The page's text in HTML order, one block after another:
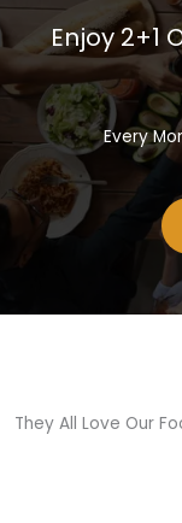
Enjoy 2+1
Every
They All Love Our